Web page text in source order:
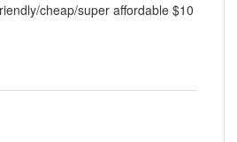
cheap/super affordable $10